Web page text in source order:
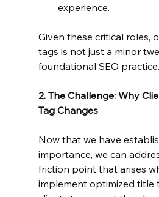
experience.
Given these critical roles,
tags is not just a minor
foundational SEO practice.
2. The Challenge: Why
Tag Changes
Now that we have
importance, we can
friction point that arises
implement optimized title